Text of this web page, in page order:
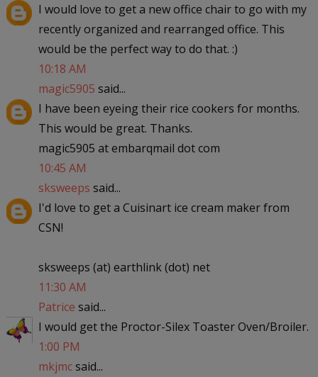
I would love to get a new office chair to go with my
recently organized and rearranged office. This
would be the perfect way to do that. :)
10:18 AM
magic5905 said...
I have been eyeing their rice cookers for months.
This would be great. Thanks.
magic5905 at embarqmail dot com
10:45 AM
sksweeps said...
I'd love to get a Cuisinart ice cream maker from
CSN!
sksweeps (at) earthlink (dot) net
11:30 AM
Patrice said...
I would get the Proctor-Silex Toaster Oven/Broiler.
1:00 PM
mkjmcsaid...